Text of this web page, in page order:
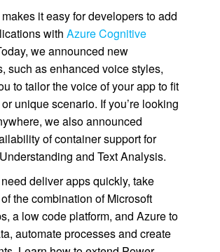
it easy for developers to add
with Azure Cognitive
we announced new
such as enhanced voice styles,
to tailor the voice of your app to fit
unique scenario. If you’re looking
we also announced
of container support for
and Text Analysis.
deliver apps quickly, take
the combination of Microsoft
a low code platform, and Azure to
automate processes and create